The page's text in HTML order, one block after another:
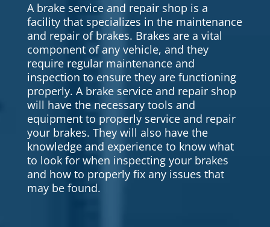
A brake service and repair shop is a
facility that specializes in the maintenance
and repair of brakes. Brakes are a vital
component of any vehicle, and they
require regular maintenance and
inspection to ensure they are functioning
properly. A brake service and repair shop
will have the necessary tools and
equipment to properly service and repair
your brakes. They will also have the
knowledge and experience to know what
to look for when inspecting your brakes
and how to properly fix any issues that
may be found.